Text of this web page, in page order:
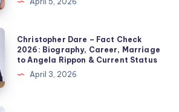
Christopher Dare – Fact Check
2026: Biography, Career, Marriage
to Angela Rippon & Current Status
April 3, 2026